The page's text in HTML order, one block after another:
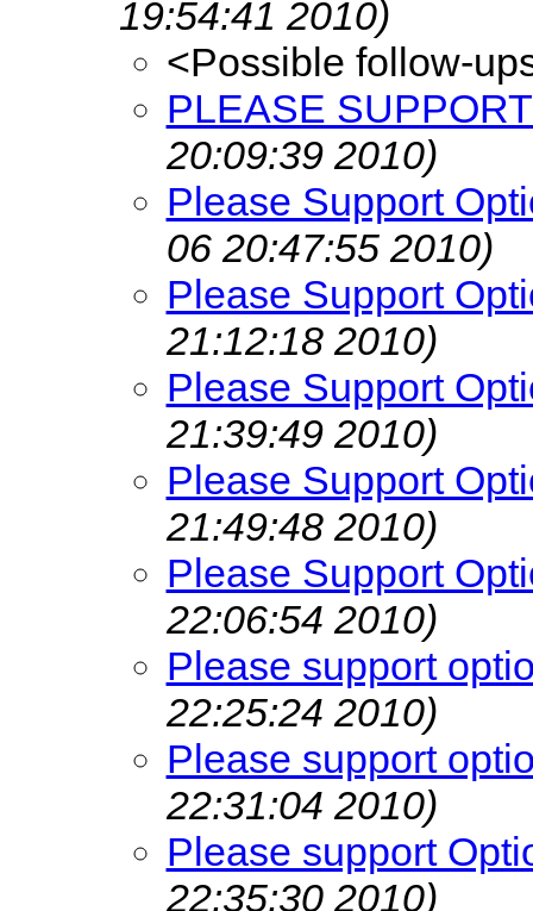
19:54:41 2010)
<Possible follow-
PLEASE
20:09:39 2010)
Please Support
06 20:47:55 2010)
Please Support
21:12:18 2010)
Please Support
21:39:49 2010)
Please Support
21:49:48 2010)
Please Support
22:06:54 2010)
Please support
22:25:24 2010)
Please support
22:31:04 2010)
Please support
22:35:30 2010)